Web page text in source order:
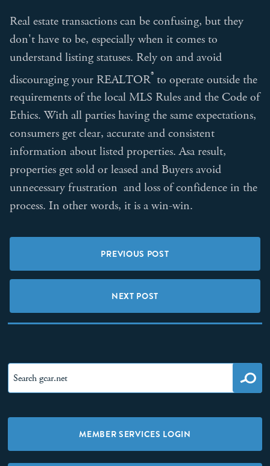
Real estate transactions can be confusing, but they
don't have to be, especially when it comes to
understand listing statuses. Rely on and avoid
discouraging your REALTOR® to operate outside the
requirements of the local MLS Rules and the Code of
Ethics. With all parties having the same expectations,
consumers get clear, accurate and consistent
information about listed properties. Asa result,
properties get sold or leased and Buyers avoid
unnecessary frustration and loss of confidence in the
process. In other words, it is a win-win.
PREVIOUS POST
NEXT POST
MEMBER SERVICES LOGIN